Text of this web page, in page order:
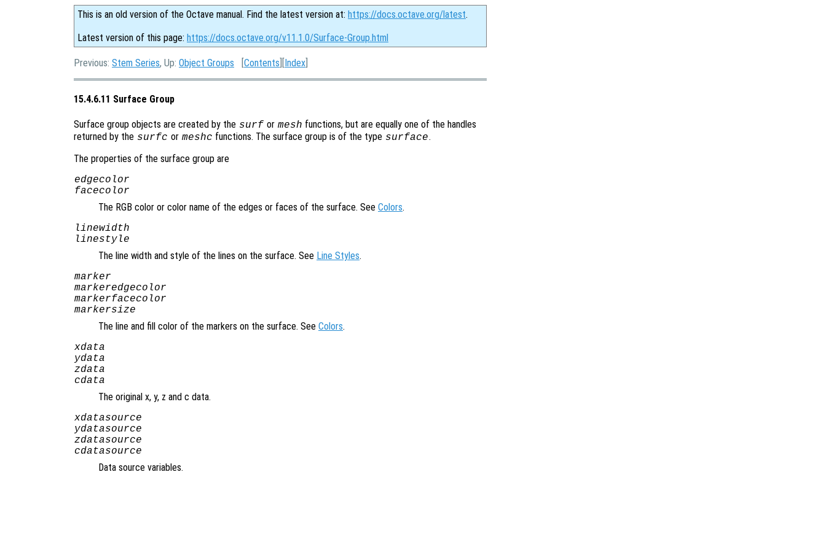
This is an old version of the Octave manual. Find the latest version at: https://docs.octave.org/latest.
Latest version of this page: https://docs.octave.org/v11.1.0/Surface-Group.html
Previous: Stem Series, Up: Object Groups [Contents ][Index
15.4.6.11 Surface Group
Surface group objects are created by the surf or mesh functions, but are equally one of the handles
returned by the surfc or meshc functions. The surface group is of the type surface.
The properties of the surface group are
edgecolor
facecolor
The RGB color or color name of the edges or faces of the surface. See Colors.
linewidth
linestyle
The line width and style of the lines on the surface. See Line Styles.
marker
markeredgecolor
markerfacecolor
markersize
The line and fill color of the markers on the surface. See Colors.
xdata
ydata
zdata
cdata
The original x, y, z and c data.
xdatasource
ydatasource
zdatasource
cdatasource
Data source variables.